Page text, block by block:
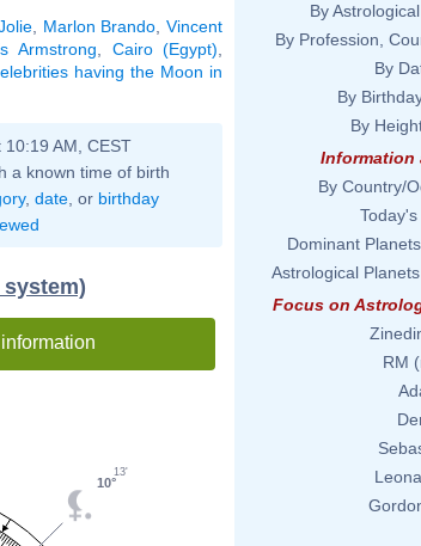
Marlon Brando ,Vincent
Armstrong Cairo (Egypt)
having the Moon in
AM, CEST
a known time of birth
, date, or birthday
10°
13'
By
By Profession,
By
By
By
Information
By Country/
Dominant
Astrological
Focus on
RM